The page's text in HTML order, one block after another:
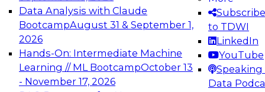
Data Analysis with Claude
BootcampAugust 31 & September 1,
2026
Hands-On: Intermediate Machine
Learning // ML BootcampOctober 13
- November 17, 2026
Subscribe
to TDWI
LinkedIn
YouTube
Speaking
Data
Join this Expert Panel to learn how to take
advantage of innovations in modern data
architecture.
December 7, 2026